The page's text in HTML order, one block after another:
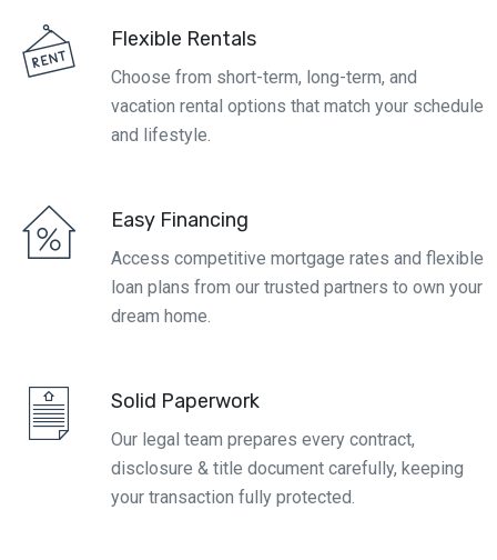
Flexible Rentals
Choose from short-term, long-term, and
vacation rental options that match your schedule
and lifestyle.
Easy Financing
Access competitive mortgage rates and flexible
loan plans from our trusted partners to own your
dream home.
Solid Paperwork
Our legal team prepares every contract,
disclosure & title document carefully, keeping
your transaction fully protected.